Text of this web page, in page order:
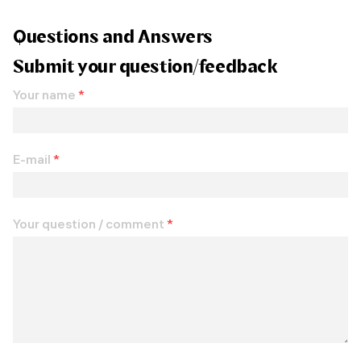
Questions and Answers
Submit your question/feedback
Your name *
E-mail *
Your question / comment *